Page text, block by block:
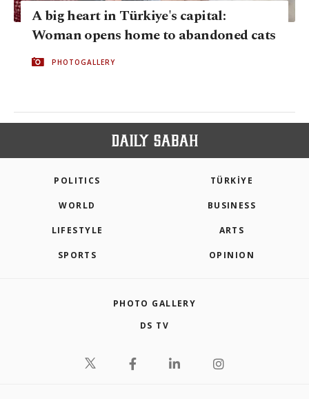
A big heart in Türkiye's capital:
Woman opens home to abandoned cats
PHOTOGALLERY
POLITICS TÜRKİYE
WORLD BUSINESS
LIFESTYLE ARTS
SPORTS OPINION
PHOTO GALLERY
DS TV